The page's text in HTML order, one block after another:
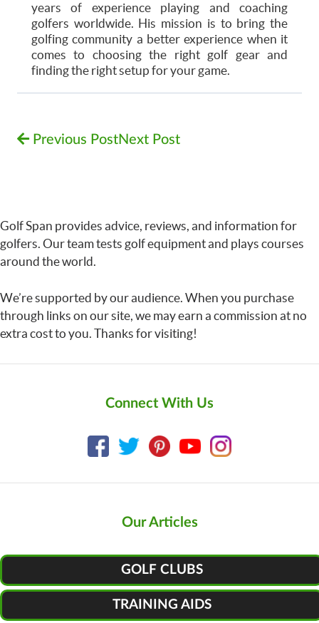
years of experience playing and coaching
golfers worldwide. His mission is to bring the
golfing community a better experience when it
comes to choosing the right golf gear and
finding the right setup for your game.
Previous PostNext Post
Golf Span provides advice, reviews, and information for
golfers. Our team tests golf equipment and plays courses
around the world.
We’re supported by our audience. When you purchase
through links on our site, we may earn a commission at no
extra cost to you. Thanks for visiting!
Connect With Us
Our Articles
GOLF CLUBS
TRAINING AIDS